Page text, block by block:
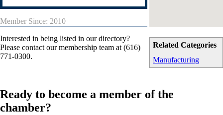
Related Categories
Manufacturing
Member Since: 2010
Interested in being listed in our directory?
Please contact our membership team at (616)
771-0300.
Ready to become a member of the
chamber?